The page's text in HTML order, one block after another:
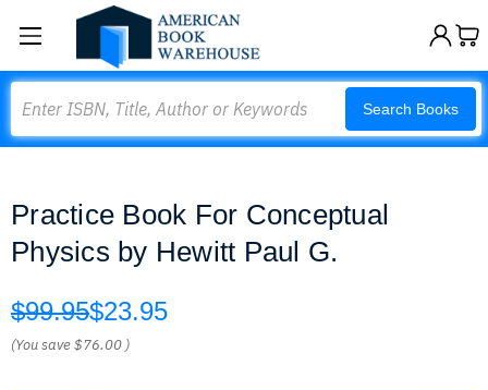
Search Books
Practice Book For Conceptual
Physics by Hewitt Paul G.
$99.95$23.95
(You save$76.00 )